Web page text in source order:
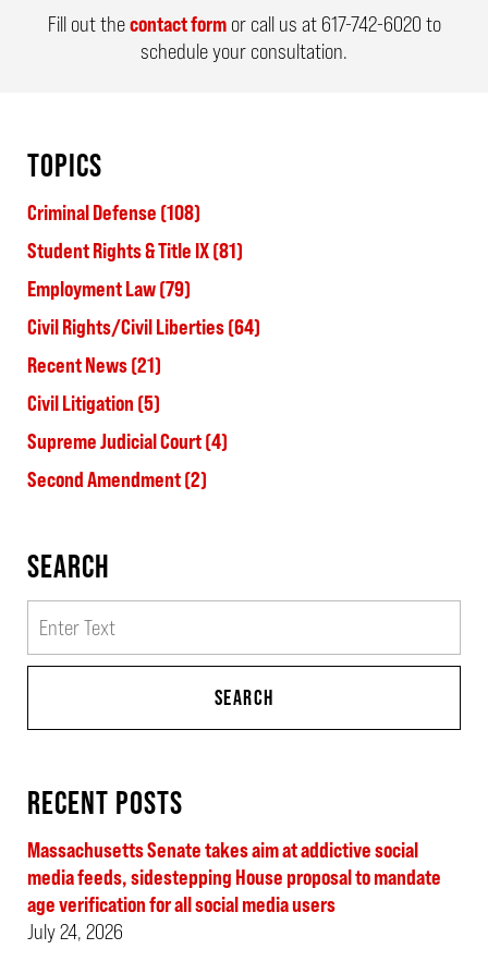
Fill out thecontact formor call us at 617-742-6020 to
schedule your consultation.
TOPICS
Criminal Defense (108)
Student Rights & Title IX(81)
Employment Law(79)
Civil Rights/Civil Liberties(64)
Recent News(21)
Civil Litigation (5)
Supreme Judicial Court(4)
Second Amendment(2)
SEARCH
SEARCH
RECENT POSTS
Massachusetts Senate takes aim at addictive social
media feeds, sidestepping House proposal to mandate
age verification for all social media users
July 24, 2026